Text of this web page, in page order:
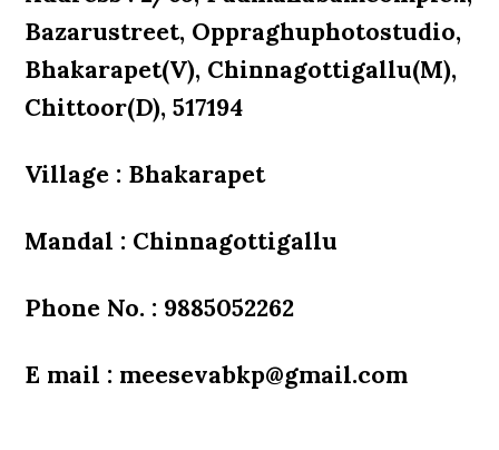
Bazarustreet, Oppraghuphotostudio,
Bhakarapet(V), Chinnagottigallu(M),
Chittoor(D), 517194
Village : Bhakarapet
Mandal : Chinnagottigallu
Phone No. : 9885052262
E mail : meesevabkp@gmail.com